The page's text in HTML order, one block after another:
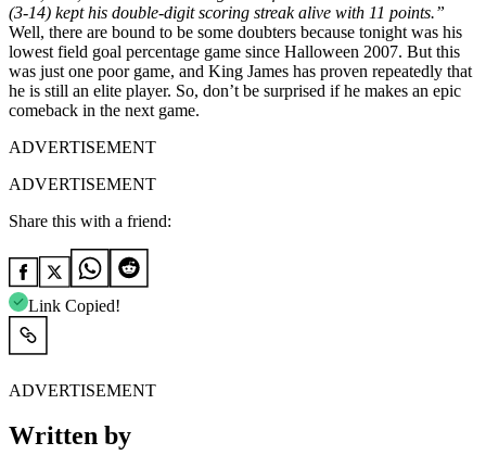
(3-14) kept his double-digit scoring streak alive with 11 points.”
Well, there are bound to be some doubters because tonight was his
lowest field goal percentage game since Halloween 2007. But this
was just one poor game, and King James has proven repeatedly that
he is still an elite player. So, don’t be surprised if he makes an epic
comeback in the next game.
ADVERTISEMENT
ADVERTISEMENT
Share this with a friend:
Link Copied!
ADVERTISEMENT
Written by